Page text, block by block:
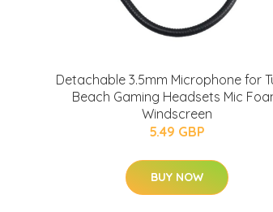
Detachable 3.5mm Microphone for
Beach Gaming Headsets Mic
Windscreen
5.49 GBP
BUY NOW